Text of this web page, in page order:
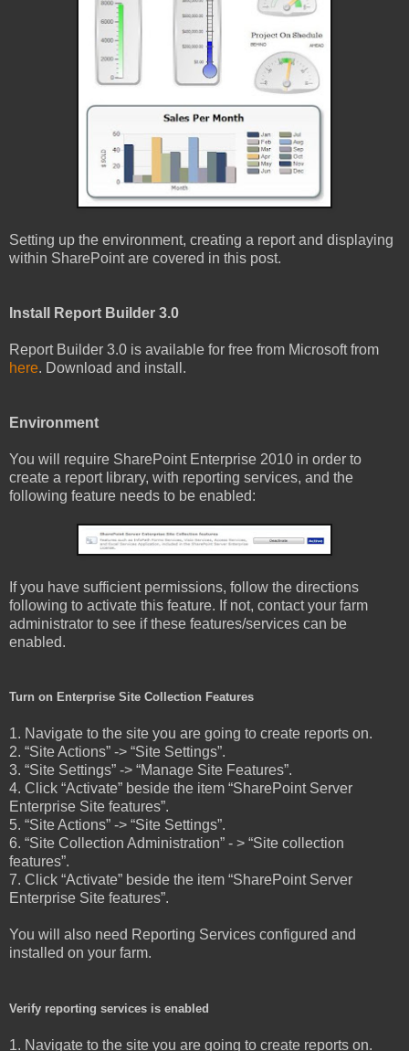
Setting up the environment, creating a report and displaying
within SharePoint are covered in this post.
Install Report Builder 3.0
Report Builder 3.0 is available for free from Microsoft from
here. Download and install.
Environment
You will require SharePoint Enterprise 2010 in order to
create a report library, with reporting services, and the
following feature needs to be enabled:
If you have sufficient permissions, follow the directions
following to activate this feature. If not, contact your farm
administrator to see if these features/services can be
enabled.
Turn on Enterprise Site Collection Features
1. Navigate to the site you are going to create reports on.
2. “Site Actions” -> “Site Settings”.
3. “Site Settings” -> “Manage Site Features”.
4. Click “Activate” beside the item “SharePoint Server
Enterprise Site features”.
5. “Site Actions” -> “Site Settings”.
6. “Site Collection Administration” - > “Site collection
features”.
7. Click “Activate” beside the item “SharePoint Server
Enterprise Site features”.
You will also need Reporting Services configured and
installed on your farm.
Verify reporting services is enabled
1. Navigate to the site you are going to create reports on.